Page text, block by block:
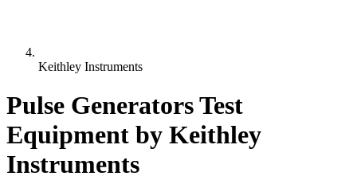
Keithley Instruments
Pulse Generators Test
Equipment by Keithley
Instruments